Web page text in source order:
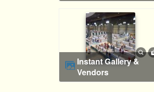
Instant Gallery &
Vendors